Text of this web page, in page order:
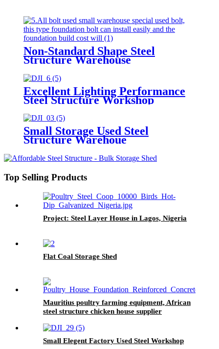
Non-Standard Shape Steel
Structure Warehouse
Excellent Lighting Performance
Steel Structure Workshop
Small Storage Used Steel
Structure Warehoue
Top Selling Products
Project: Steel Layer House in Lagos, Nigeria​
Flat Coal Storage Shed
Mauritius poultry farming equipment, African
steel structure chicken house supplier
Small Elegent Factory Used Steel Workshop